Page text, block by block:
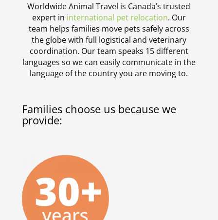
Worldwide Animal Travel is Canada’s trusted
expert in international pet relocation. Our
team helps families move pets safely across
the globe with full logistical and veterinary
coordination. Our team speaks 15 different
languages so we can easily communicate in the
language of the country you are moving to.
Families choose us because we
provide: